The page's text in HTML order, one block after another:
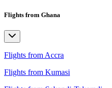
Flights from Ghana
Flights from Accra
Flights from Kumasi